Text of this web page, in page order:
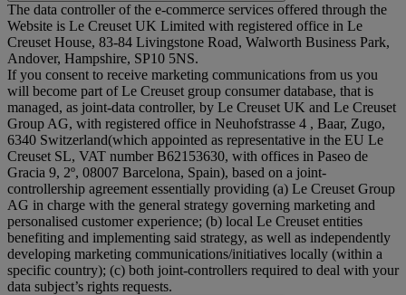
The data controller of the e-commerce services offered through the
Website is Le Creuset UK Limited with registered office in Le
Creuset House, 83-84 Livingstone Road, Walworth Business Park,
Andover, Hampshire, SP10 5NS.
If you consent to receive marketing communications from us you
will become part of Le Creuset group consumer database, that is
managed, as joint-data controller, by Le Creuset UK and Le Creuset
Group AG, with registered office in Neuhofstrasse 4 , Baar, Zugo,
6340 Switzerland(which appointed as representative in the EU Le
Creuset SL, VAT number B62153630, with offices in Paseo de
Gracia 9, 2º, 08007 Barcelona, Spain), based on a joint-
controllership agreement essentially providing (a) Le Creuset Group
AG in charge with the general strategy governing marketing and
personalised customer experience; (b) local Le Creuset entities
benefiting and implementing said strategy, as well as independently
developing marketing communications/initiatives locally (within a
specific country); (c) both joint-controllers required to deal with your
data subject’s rights requests.